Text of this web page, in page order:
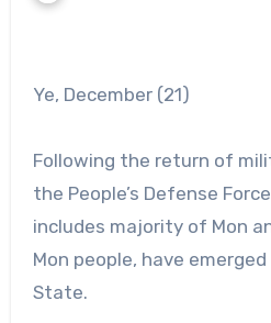
Ye, December (21)
Following the return of
the People’s Defense
includes majority of Mon
Mon people, have
State.